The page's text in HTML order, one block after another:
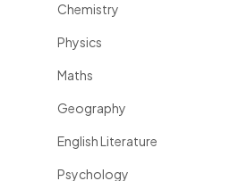
Chemistry
Physics
Maths
Geography
English Literature
Psychology